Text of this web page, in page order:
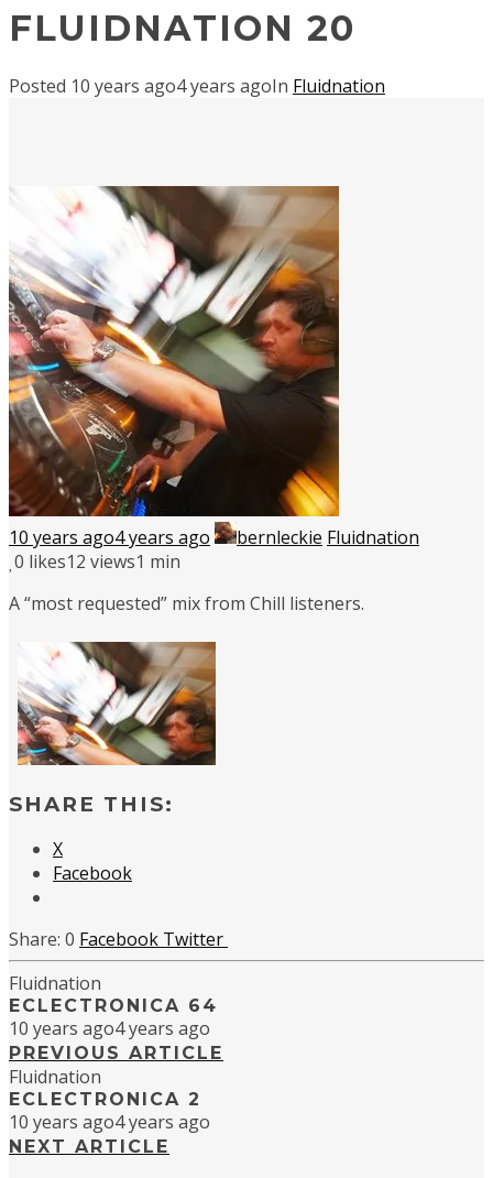
FLUIDNATION 20
Posted 10 years ago4 years agoIn Fluidnation
10 years ago4 years ago bernleckie Fluidnation
0 likes12 views1 min
A “most requested” mix from Chill listeners.
SHARE THIS:
X
Facebook
0 Facebook Twitter
Fluidnation
ECLECTRONICA 64
10 years ago4 years ago
PREVIOUS ARTICLE
Fluidnation
ECLECTRONICA 2
10 years ago4 years ago
NEXT ARTICLE